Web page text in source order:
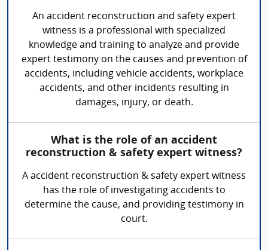
An accident reconstruction and safety expert
witness is a professional with specialized
knowledge and training to analyze and provide
expert testimony on the causes and prevention of
accidents, including vehicle accidents, workplace
accidents, and other incidents resulting in
damages, injury, or death.
What is the role of an accident
reconstruction & safety expert witness?
A accident reconstruction & safety expert witness
has the role of investigating accidents to
determine the cause, and providing testimony in
court.